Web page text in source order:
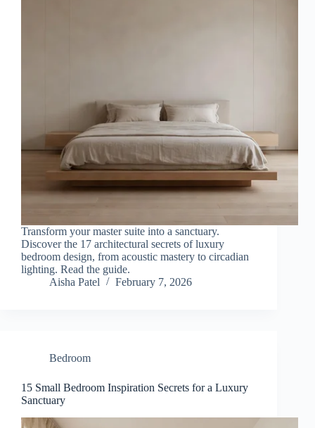
Transform your master suite into a sanctuary.
Discover the 17 architectural secrets of luxury
bedroom design, from acoustic mastery to circadian
lighting. Read the guide.
Aisha Patel
February 7, 2026
Bedroom
15 Small Bedroom Inspiration Secrets for a Luxury
Sanctuary